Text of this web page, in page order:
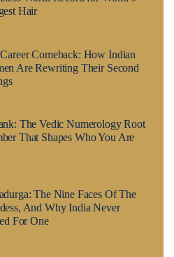
Hair
Comeback: How Indian
Are Rewriting Their Second
The Vedic Numerology Root
That Shapes Who You Are
The Nine Faces Of The
And Why India Never
For One